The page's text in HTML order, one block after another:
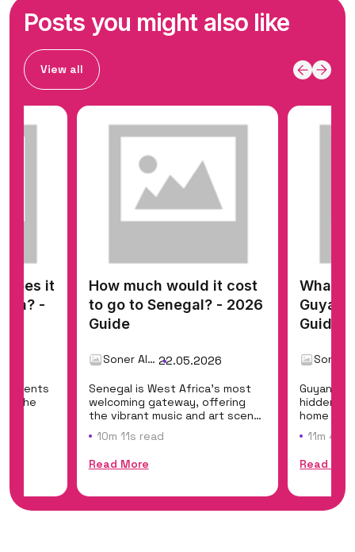
Posts you might also like
View all
does it
-
the
How much would it cost
to go to Senegal? - 2026
Guide
Soner Alemdar 22.05.2026
Senegal is West Africa's most
welcoming gateway, offering
the vibrant music and art scene
of Dakar,...
10m 11s read
Read More
What
Guide
Guyana
hidden
home to
the
11m 45s
Read